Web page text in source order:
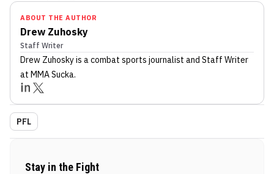
ABOUT THE AUTHOR
Drew Zuhosky
Staff Writer
Drew Zuhoskyis a combat sports journalist and Staff Writer
at MMA Sucka.
PFL
Stay in the Fight